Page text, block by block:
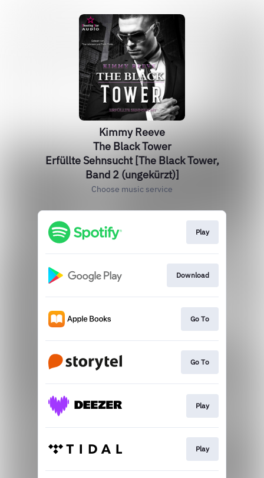
Kimmy Reeve
The Black Tower
Erfüllte Sehnsucht [The Black Tower,
Band 2 (ungekürzt)]
Choose music service
Play
Download
Go To
Go To
Play
Play